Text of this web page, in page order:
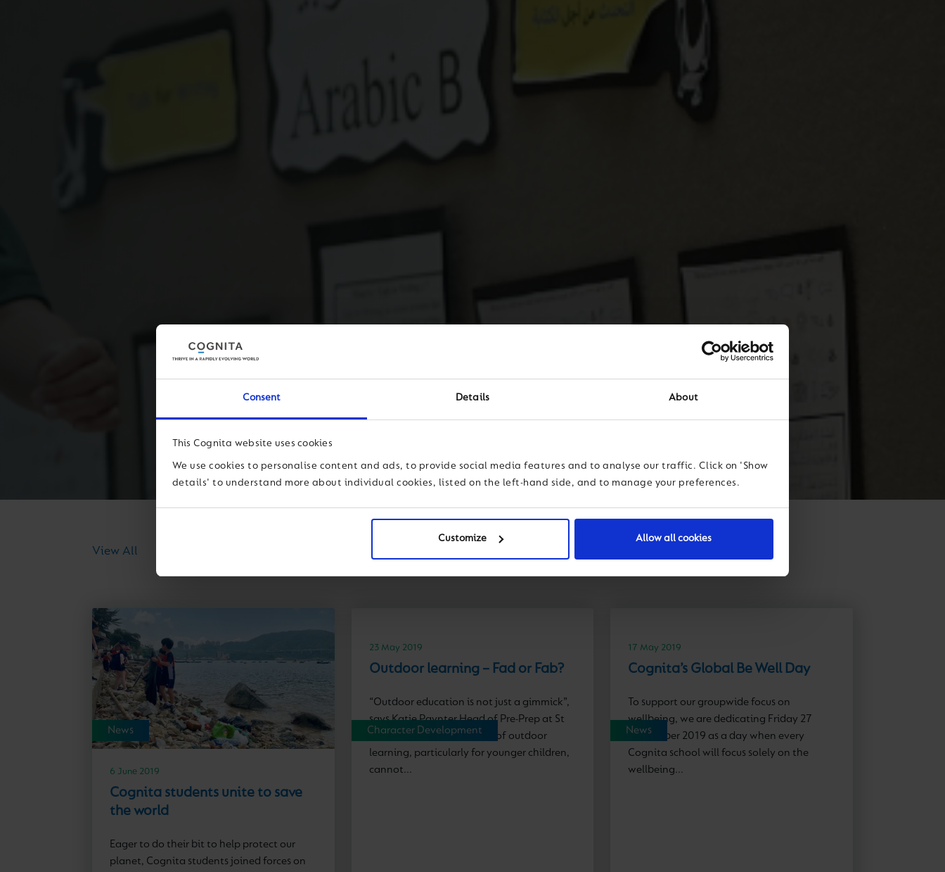
Consent Details About
This Cognita website uses cookies
We use cookies to personalise content and ads, to provide social media features and to analyse our traffic. Click on 'Show
details' to understand more about individual cookies, listed on the left-hand side, and to manage your preferences.
Customize Allow all cookies
View All
News
6 June 2019
Cognita students unite to save
the world
Eager to do their bit to help protect our
planet, Cognita students joined forces on
Character Development
23 May 2019
Outdoor learning – Fad or Fab?
“Outdoor education is not just a gimmick”,
says Katie Paynter Head of Pre-Prep at St
Nicholas Prep. “The power of outdoor
learning, particularly for younger children,
cannot...
News
17 May 2019
Cognita’s Global Be Well Day
To support our groupwide focus on
wellbeing, we are dedicating Friday 27
September 2019 as a day when every
Cognita school will focus solely on the
wellbeing...